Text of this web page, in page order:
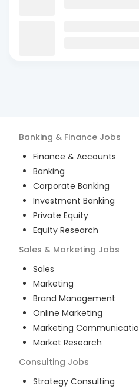
Banking & Finance Jobs
Finance & Accounts
Banking
Corporate Banking
Investment Banking
Private Equity
Equity Research
Sales & Marketing Jobs
Sales
Marketing
Brand Management
Online Marketing
Marketing
Market Research
Consulting Jobs
Strategy Consulting